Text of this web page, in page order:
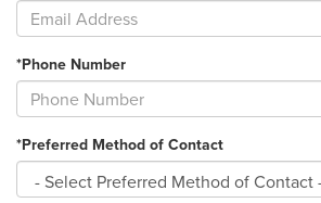
*Phone Number
*Preferred Method of Contact